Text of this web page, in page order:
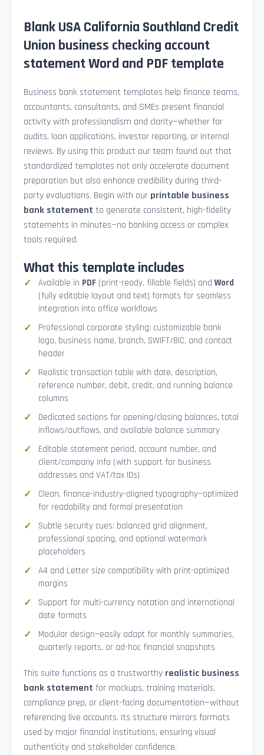
Blank USA California Southland Credit
Union business checking account
statement Word and PDF template
Business bank statement templates help finance teams,
accountants, consultants, and SMEs present financial
activity with professionalism and clarity—whether for
audits, loan applications, investor reporting, or internal
reviews. By using this product our team found out that
standardized templates not only accelerate document
preparation but also enhance credibility during third-
party evaluations. Begin with our printable business
bank statement to generate consistent, high-fidelity
statements in minutes—no banking access or complex
tools required.
What this template includes
Available in PDF (print-ready, fillable fields) andWord
(fully editable layout and text) formats for seamless
integration into office workflows
Professional corporate styling: customizable bank
logo, business name, branch, SWIFT/BIC, and contact
header
Realistic transaction table with date, description,
reference number, debit, credit, and running balance
columns
Dedicated sections for opening/closing balances, total
inflows/outflows, and available balance summary
Editable statement period, account number, and
client/company info (with support for business
addresses and VAT/tax IDs)
Clean, finance-industry-aligned typography—optimized
for readability and formal presentation
Subtle security cues: balanced grid alignment,
professional spacing, and optional watermark
placeholders
A4 and Letter size compatibility with print-optimized
margins
Support for multi-currency notation and international
date formats
Modular design—easily adapt for monthly summaries,
quarterly reports, or ad-hoc financial snapshots
This suite functions as a trustworthy realistic business
bank statement for mockups, training materials,
compliance prep, or client-facing documentation—without
referencing live accounts. Its structure mirrors formats
used by major financial institutions, ensuring visual
authenticity and stakeholder confidence.